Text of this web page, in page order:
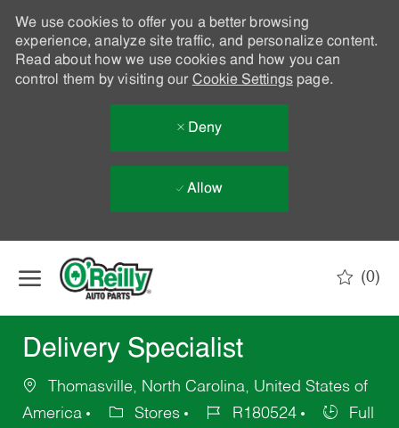
We use cookies to offer you a better browsing
experience, analyze site traffic, and personalize content.
Read about how we use cookies and how you can
control them by visiting our Cookie Settingspage.
Deny
Allow
(0)
Delivery Specialist
Thomasville, North Carolina, United States of
America
Stores R180524
Full